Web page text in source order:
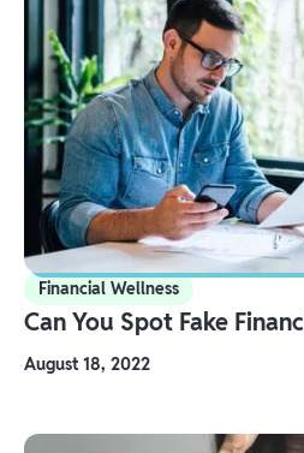
Financial Wellness
Can You Spot Fake
August 18, 2022